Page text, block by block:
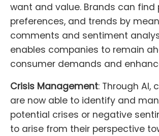
want and value. Brands can find
preferences, and trends by
comments and sentiment
enables companies to remain
consumer demands and
Crisis Management: Through AI,
are now able to identify and
potential crises or negative
to arise from their perspective